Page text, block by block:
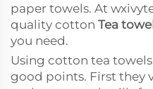
paper towels. At
quality cotton Tea towel
you need.
Using cotton tea
good points. First they